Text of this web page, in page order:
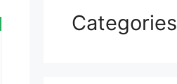
Categories